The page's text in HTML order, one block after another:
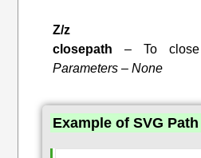
Z/z
closepath – To close
Parameters – None
Example of SVG Path